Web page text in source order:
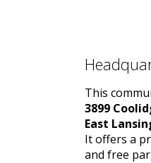
This
3899
East
It offers a
and free